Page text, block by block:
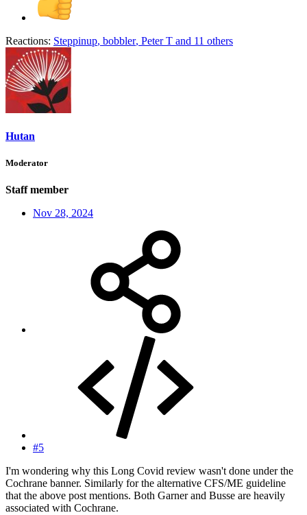
Reactions: Steppinup, bobbler, Peter T and 11 others
Hutan
Moderator
Staff member
Nov 28, 2024
#5
I'm wondering why this Long Covid review wasn't done under the
Cochrane banner. Similarly for the alternative CFS/ME guideline
that the above post mentions. Both Garner and Busse are heavily
associated with Cochrane.